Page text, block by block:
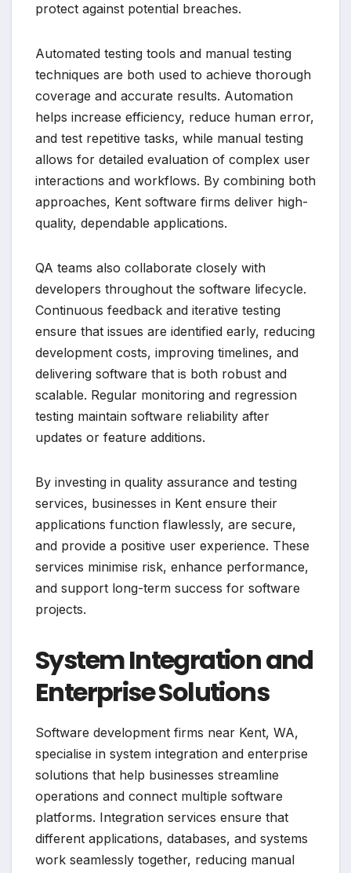
protect against potential breaches.
Automated testing tools and manual testing
techniques are both used to achieve thorough
coverage and accurate results. Automation
helps increase efficiency, reduce human error,
and test repetitive tasks, while manual testing
allows for detailed evaluation of complex user
interactions and workflows. By combining both
approaches, Kent software firms deliver high-
quality, dependable applications.
QA teams also collaborate closely with
developers throughout the software lifecycle.
Continuous feedback and iterative testing
ensure that issues are identified early, reducing
development costs, improving timelines, and
delivering software that is both robust and
scalable. Regular monitoring and regression
testing maintain software reliability after
updates or feature additions.
By investing in quality assurance and testing
services, businesses in Kent ensure their
applications function flawlessly, are secure,
and provide a positive user experience. These
services minimise risk, enhance performance,
and support long-term success for software
projects.
System Integration and
Enterprise Solutions
Software development firms near Kent, WA,
specialise in system integration and enterprise
solutions that help businesses streamline
operations and connect multiple software
platforms. Integration services ensure that
different applications, databases, and systems
work seamlessly together, reducing manual